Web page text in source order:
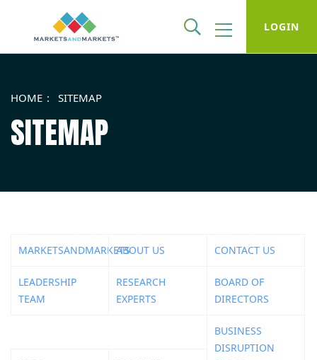
LOGIN
HOME SITEMAP
SITEMAP
MARKETSANDMARKETSABOUT US CONTACT US
LEADERSHIP
TEAM
RESEARCH
EXPERTS
BOARD OF
DIRECTORS
BUSINESS
DISRUPTION